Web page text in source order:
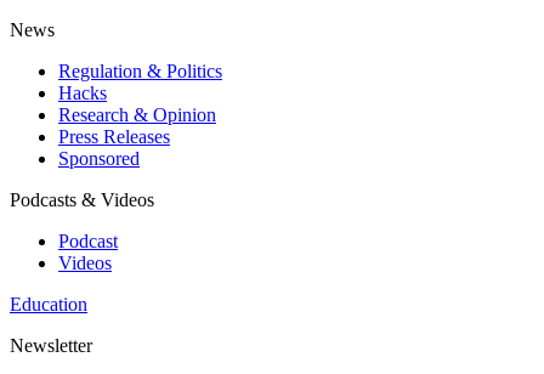
News
Regulation & Politics
Hacks
Research & Opinion
Press Releases
Sponsored
Podcasts & Videos
Podcast
Videos
Education
Newsletter